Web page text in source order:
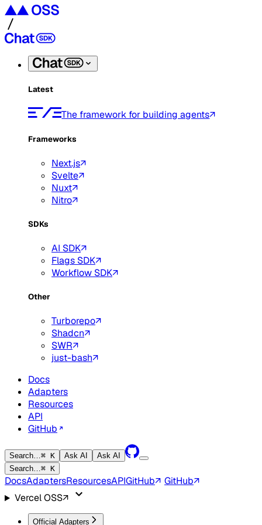
Latest
The framework for building agents
Frameworks
Next.js
Svelte
Nuxt
Nitro
SDKs
AI SDK
Flags SDK
Workflow SDK
Other
Turborepo
Shadcn
SWR
just-bash
Docs
Adapters
Resources
API
GitHub
Search…⌘ K Ask AI
Ask AI
Search…⌘ K
DocsAdaptersResourcesAPIGitHub
GitHub
Vercel OSS
Official Adapters